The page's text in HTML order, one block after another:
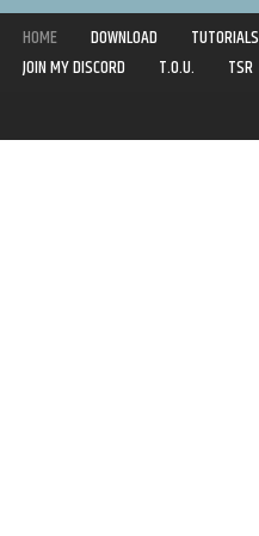
HOME DOWNLOAD TUTORIALS
JOIN MY DISCORD
T.O.U. TSR